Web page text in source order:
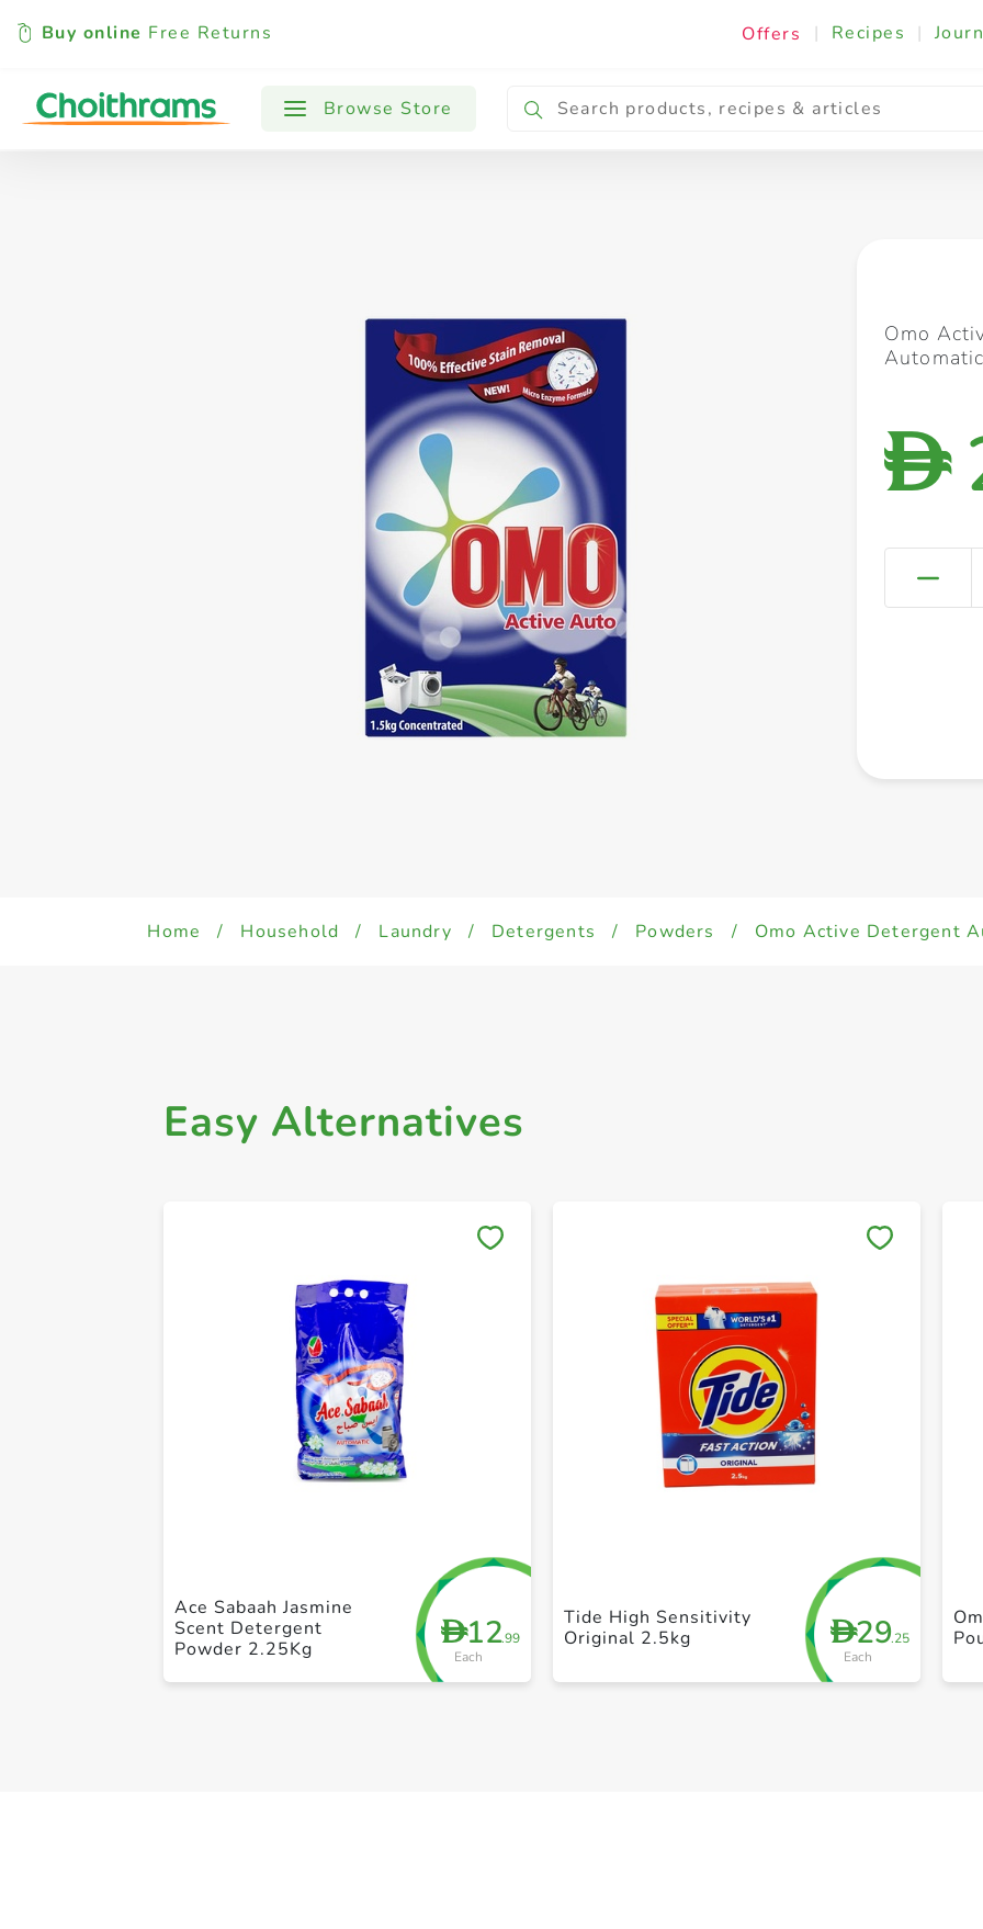
Buy online Free Returns Offers | Recipes |
Browse Store
All Products Baby Cooking & Ingredients
Omo
D
Home / Household / Laundry / Detergents / Powders / Omo Active Detergent
Easy Alternatives
D12.99
Each
Ace Sabaah Jasmine
Scent Detergent
Powder 2.25Kg
D29.25
Each
Tide High Sensitivity
Original 2.5kg